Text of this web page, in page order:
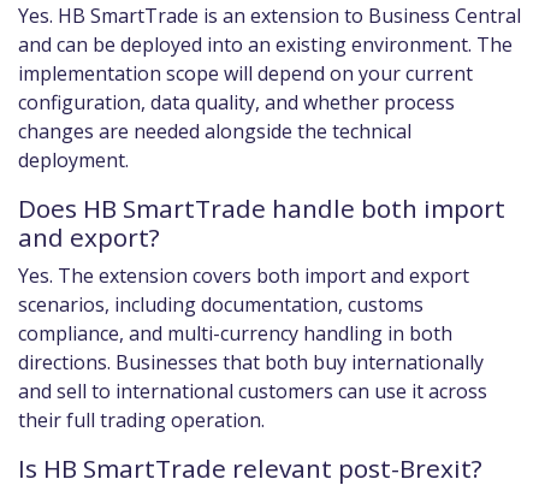
Yes. HB SmartTrade is an extension to Business Central
and can be deployed into an existing environment. The
implementation scope will depend on your current
configuration, data quality, and whether process
changes are needed alongside the technical
deployment.
Does HB SmartTrade handle both import
and export?
Yes. The extension covers both import and export
scenarios, including documentation, customs
compliance, and multi-currency handling in both
directions. Businesses that both buy internationally
and sell to international customers can use it across
their full trading operation.
Is HB SmartTrade relevant post-Brexit?